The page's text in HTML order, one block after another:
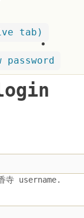
tab)
password
寺 username.